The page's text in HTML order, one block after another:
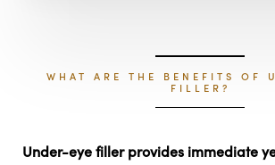
WHAT ARE THE BENEFITS OF
FILLER?
Under-eye filler provides immediate